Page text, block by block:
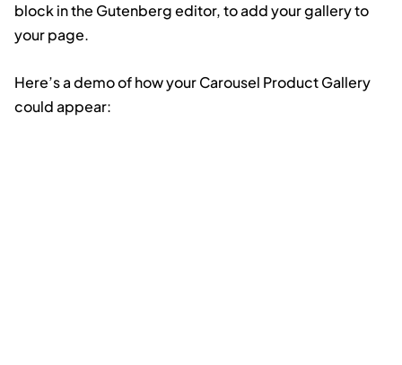
block in the Gutenberg editor, to add your gallery to
your page.
Here’s a demo of how your Carousel Product Gallery
could appear: